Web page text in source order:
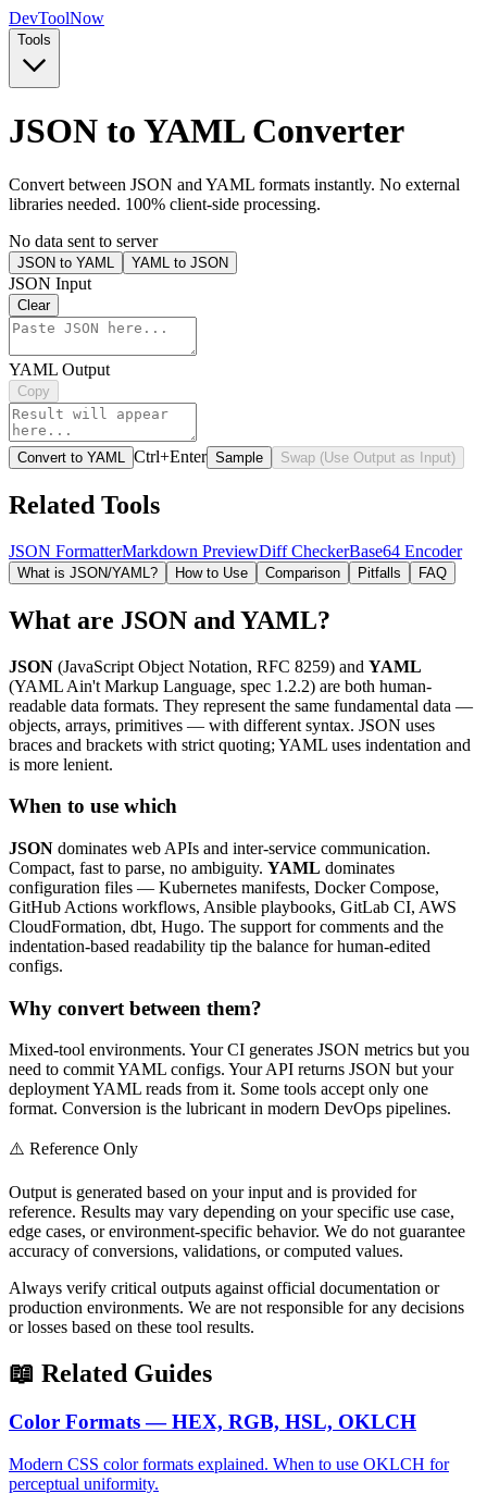
DevToolNow
Tools
JSON to YAML Converter
Convert between JSON and YAML formats instantly. No external
libraries needed. 100% client-side processing.
No data sent to server
JSON to YAML YAML to JSON
JSON Input
Clear
YAML Output
Copy
Convert to YAML Ctrl+Enter Sample Swap (Use Output as Input)
Related Tools
JSON FormatterMarkdown PreviewDiff CheckerBase64 Encoder
What is JSON/YAML? How to Use Comparison Pitfalls FAQ
What are JSON and YAML?
JSON (JavaScript Object Notation, RFC 8259) and YAML
(YAML Ain't Markup Language, spec 1.2.2) are both human-
readable data formats. They represent the same fundamental data —
objects, arrays, primitives — with different syntax. JSON uses
braces and brackets with strict quoting; YAML uses indentation and
is more lenient.
When to use which
JSON dominates web APIs and inter-service communication.
Compact, fast to parse, no ambiguity. YAML dominates
configuration files — Kubernetes manifests, Docker Compose,
GitHub Actions workflows, Ansible playbooks, GitLab CI, AWS
CloudFormation, dbt, Hugo. The support for comments and the
indentation-based readability tip the balance for human-edited
configs.
Why convert between them?
Mixed-tool environments. Your CI generates JSON metrics but you
need to commit YAML configs. Your API returns JSON but your
deployment YAML reads from it. Some tools accept only one
format. Conversion is the lubricant in modern DevOps pipelines.
⚠️ Reference Only
Output is generated based on your input and is provided for
reference. Results may vary depending on your specific use case,
edge cases, or environment-specific behavior. We do not guarantee
accuracy of conversions, validations, or computed values.
Always verify critical outputs against official documentation or
production environments. We are not responsible for any decisions
or losses based on these tool results.
📖 Related Guides
Color Formats — HEX, RGB, HSL, OKLCH
Modern CSS color formats explained. When to use OKLCH for
perceptual uniformity.